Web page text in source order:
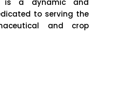
to serving the
and crop